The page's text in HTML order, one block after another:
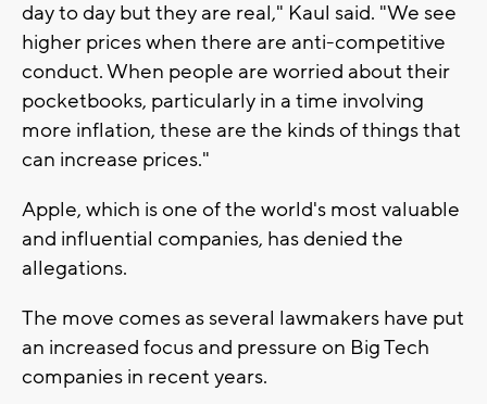
day to day but they are real," Kaul said. "We see
higher prices when there are anti-competitive
conduct. When people are worried about their
pocketbooks, particularly in a time involving
more inflation, these are the kinds of things that
can increase prices."
Apple, which is one of the world's most valuable
and influential companies, has denied the
allegations.
The move comes as several lawmakers have put
an increased focus and pressure on Big Tech
companies in recent years.